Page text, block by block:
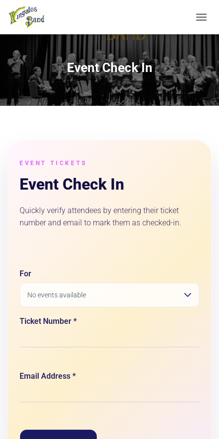
Event Check In
EVENT TICKETS
Event Check In
Quickly verify attendees by entering their ticket
number and email to mark them as checked-in.
For
Ticket Number *
Email Address *